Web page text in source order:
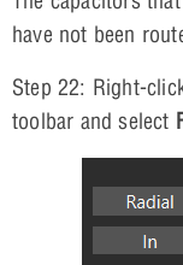
have not been
Step 22: Right-
toolbar and select